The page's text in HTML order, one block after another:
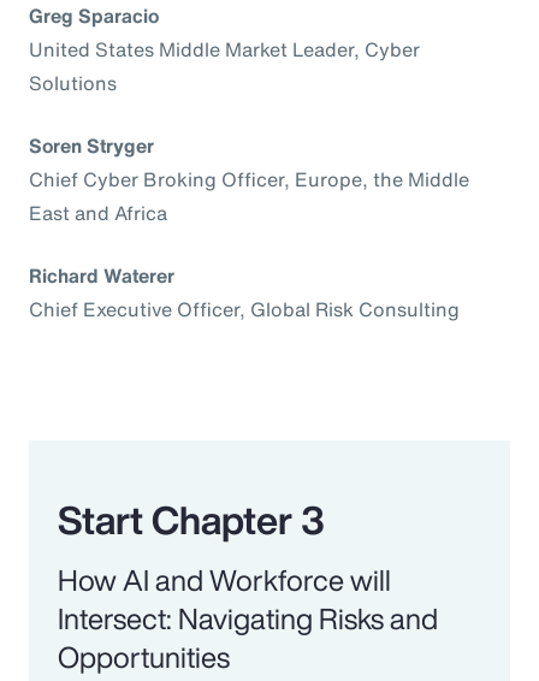
Greg Sparacio
United States Middle Market Leader, Cyber
Solutions
Soren Stryger
Chief Cyber Broking Officer, Europe, the Middle
East and Africa
Richard Waterer
Chief Executive Officer, Global Risk Consulting
Start Chapter 3
How AI and Workforce will
Intersect: Navigating Risks and
Opportunities